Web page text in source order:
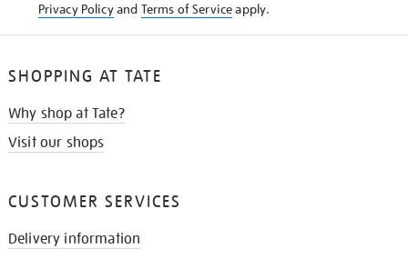
Privacy Policyand Terms of Serviceapply.
SHOPPING AT TATE
Why shop at Tate?
Visit our shops
CUSTOMER SERVICES
Delivery information